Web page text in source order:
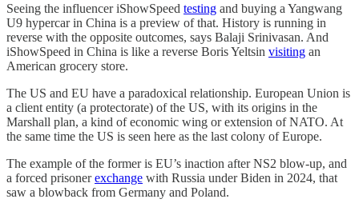
Seeing the influencer iShowSpeed testing and buying a Yangwang
U9 hypercar in China is a preview of that. History is running in
reverse with the opposite outcomes, says Balaji Srinivasan. And
iShowSpeed in China is like a reverse Boris Yeltsin visiting an
American grocery store.
The US and EU have a paradoxical relationship. European Union is
a client entity (a protectorate) of the US, with its origins in the
Marshall plan, a kind of economic wing or extension of NATO. At
the same time the US is seen here as the last colony of Europe.
The example of the former is EU’s inaction after NS2 blow-up, and
a forced prisonerexchange with Russia under Biden in 2024, that
saw a blowback from Germany and Poland.